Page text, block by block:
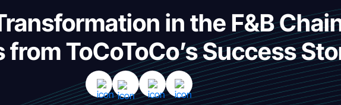
in the F&B
ToCoToCo’s Success